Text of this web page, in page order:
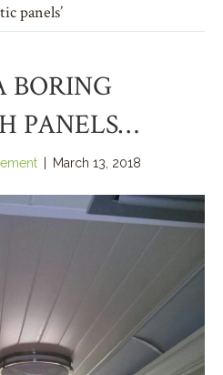
panels’
BORING
PANELS…
March 13, 2018